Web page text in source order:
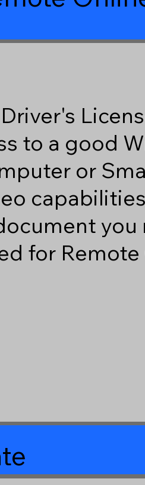
Driver's
to a good
or
capabilities
for